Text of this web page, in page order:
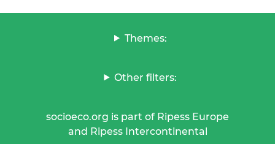
Themes:
Other filters:
socioeco.org is part of Ripess Europe
and Ripess Intercontinental